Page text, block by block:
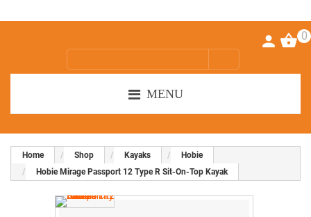
0
MENU
Home Shop Kayaks
Hobie
Hobie Mirage Passport 12 Type R Sit-On-Top Kayak